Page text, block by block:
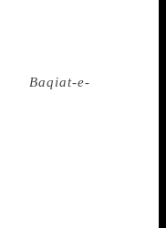
poems have the
diction and the
Baqiat-e-
“We will have
time in India,”
Iqbal
that the
by Abdul Razzak